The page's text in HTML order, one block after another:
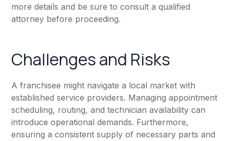
more details and be sure to consult a qualified
attorney before proceeding.
Challenges and Risks
A franchisee might navigate a local market with
established service providers. Managing appointment
scheduling, routing, and technician availability can
introduce operational demands. Furthermore,
ensuring a consistent supply of necessary parts and